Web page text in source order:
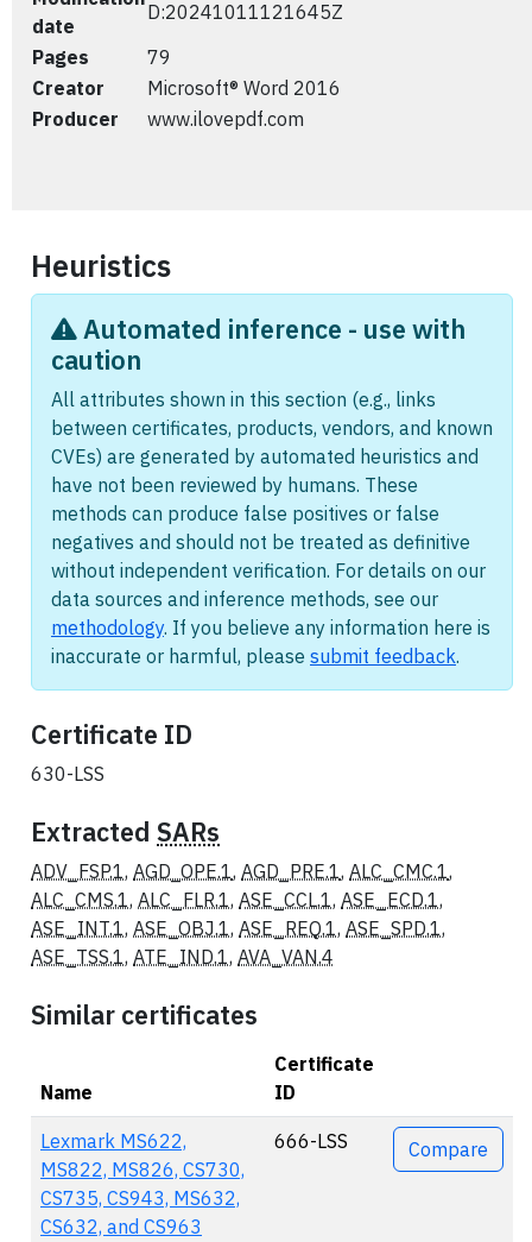
date
D:20241011121645Z
Pages
79
Creator
Microsoft® Word 2016
Producer
www.ilovepdf.com
Heuristics
Automated inference - use with
caution
All attributes shown in this section (e.g., links
between certificates, products, vendors, and known
CVEs) are generated by automated heuristics and
have not been reviewed by humans. These
methods can produce false positives or false
negatives and should not be treated as definitive
without independent verification. For details on our
data sources and inference methods, see our
methodology. If you believe any information here is
inaccurate or harmful, please submit feedback.
Certificate ID
630-LSS
Extracted SARs
ADV_FSP.1, AGD_OPE.1, AGD_PRE.1, ALC_CMC.1,
ALC_CMS.1, ALC_FLR.1, ASE_CCL.1, ASE_ECD.1,
ASE_INT.1, ASE_OBJ.1, ASE_REQ.1, ASE_SPD.1,
ASE_TSS.1, ATE_IND.1, AVA_VAN.4
Similar certificates
Name
Certificate
ID
Actions
Lexmark MS622,
MS822, MS826, CS730,
CS735, CS943, MS632,
CS632, and CS963
666-LSS Compare